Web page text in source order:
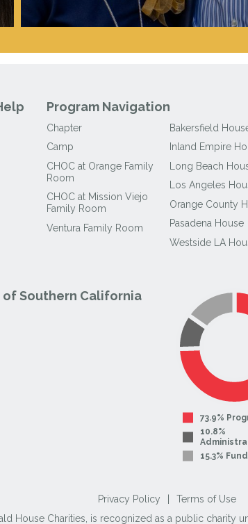
Program Navigation
Chapter
Camp
CHOC at Orange Family
Room
CHOC at Mission Viejo
Family Room
Ventura Family Room
Bakersfield
Inland Empire
Long Beach
Los Angeles
Orange County
Pasadena House
Westside LA
of Southern California
73.9%
10.8%
15.3%
Privacy Policy
Terms of Use
House Charities, is recognized as a public charity